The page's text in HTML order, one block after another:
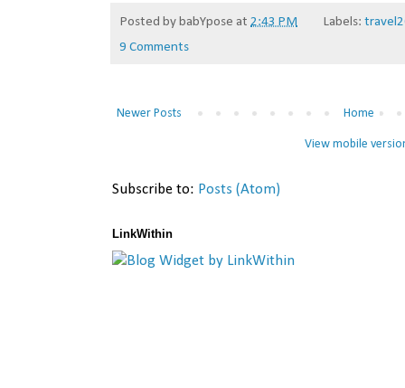
Posted by babYpose at 2:43 PM Labels:
9 Comments
Newer Posts Home
View mobile
Subscribe to: Posts (Atom)
LinkWithin